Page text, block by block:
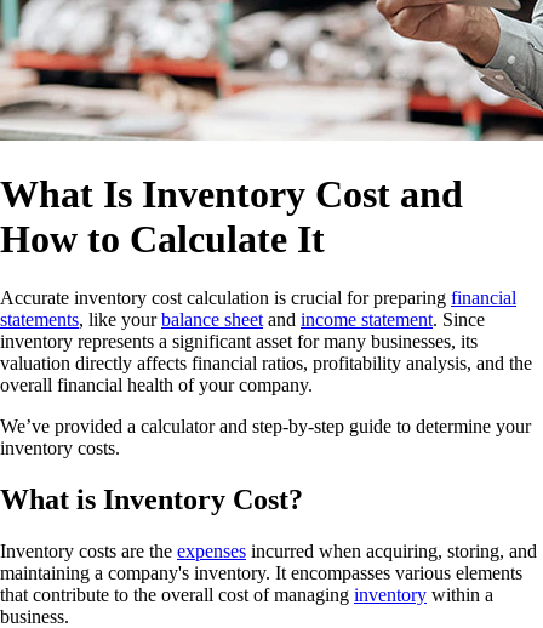
What Is Inventory Cost and
How to Calculate It
Accurate inventory cost calculation is crucial for preparing financial
statements, like yourbalance sheet and income statement. Since
inventory represents a significant asset for many businesses, its
valuation directly affects financial ratios, profitability analysis, and the
overall financial health of your company.
We’ve provided a calculator and step-by-step guide to determine your
inventory costs.
What is Inventory Cost?
Inventory costs are the expenses incurred when acquiring, storing, and
maintaining a company's inventory. It encompasses various elements
that contribute to the overall cost of managing inventory within a
business.